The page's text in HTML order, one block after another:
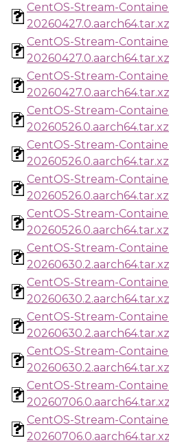
CentOS-Stream-
CentOS-Stream-
CentOS-Stream-
CentOS-Stream-
20260526.0.aarch64.tar.xz
CentOS-Stream-
CentOS-Stream-
CentOS-Stream-
CentOS-Stream-
20260630.2.aarch64.tar.xz
CentOS-Stream-
CentOS-Stream-
CentOS-Stream-
CentOS-Stream-
20260706.0.aarch64.tar.xz
CentOS-Stream-